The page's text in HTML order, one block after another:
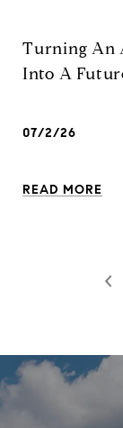
Turning An
Into A
07/2/26
READ MORE